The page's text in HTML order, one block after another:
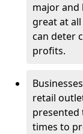
major and
great at
can deter
profits.
retail
presented
times to